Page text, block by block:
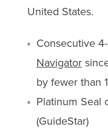
United States.
Consecutive
Navigator
by fewer than
Platinum Seal
(GuideStar)